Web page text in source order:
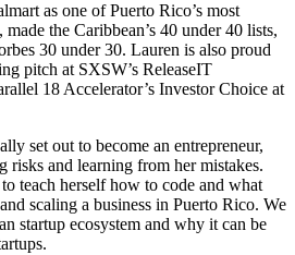
as one of Puerto Rico’s most
the Caribbean’s 40 under 40 lists,
30 under 30. Lauren is also proud
pitch at SXSW’s ReleaseIT
18 Accelerator’s Investor Choice at
set out to become an entrepreneur,
risks and learning from her mistakes.
teach herself how to code and what
scaling a business in Puerto Rico. We
startup ecosystem and why it can be